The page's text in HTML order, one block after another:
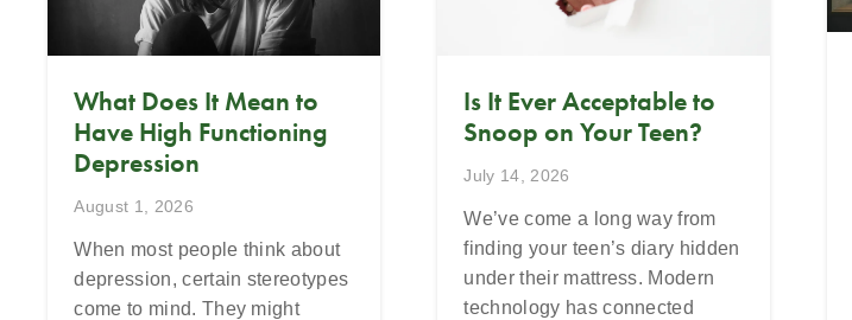
What Does It Mean to
Have High Functioning
Depression
August 1, 2026
When most people think about
depression, certain stereotypes
come to mind. They might
Is It Ever Acceptable to
Snoop on Your Teen?
July 14, 2026
We’ve come a long way from
finding your teen’s diary hidden
under their mattress. Modern
technology has connected